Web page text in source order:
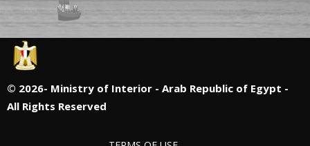
© 2026- Ministry of Interior - Arab Republic of Egypt -
All Rights Reserved